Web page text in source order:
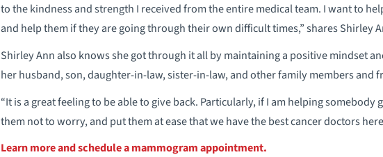
to the kindness and strength I received from the entire medical team. I want to
and help them if they are going through their own difficult times,” shares Shirley
Shirley Ann also knows she got through it all by maintaining a positive mindset
her husband, son, daughter-in-law, sister-in-law, and other family members and
“It is a great feeling to be able to give back. Particularly, if I am helping somebody
them not to worry, and put them at ease that we have the best cancer doctors
Learn more and schedule a mammogram appointment.